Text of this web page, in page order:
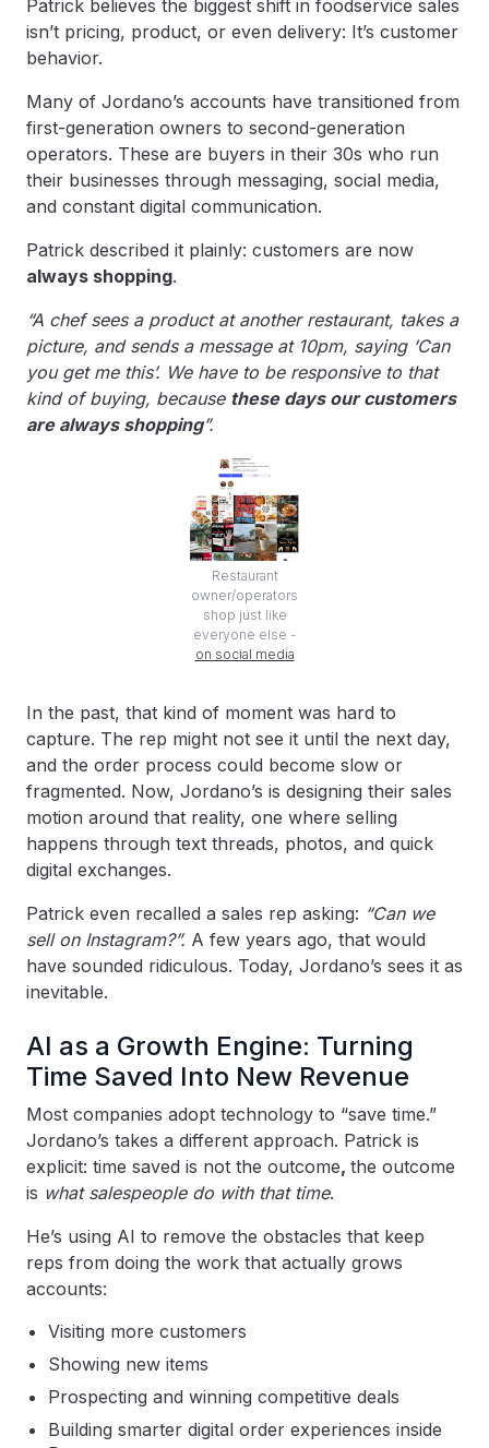
Patrick believes the biggest shift in foodservice sales
isn’t pricing, product, or even delivery: It’s customer
behavior.
Many of Jordano’s accounts have transitioned from
first-generation owners to second-generation
operators. These are buyers in their 30s who run
their businesses through messaging, social media,
and constant digital communication.
Patrick described it plainly: customers are now
always shopping.
“A chef sees a product at another restaurant, takes a
picture, and sends a message at 10pm, saying ‘Can
you get me this’. We have to be responsive to that
kind of buying, because these days our customers
are always shopping”.
Restaurant
owner/operators
shop just like
everyone else -
on social media
In the past, that kind of moment was hard to
capture. The rep might not see it until the next day,
and the order process could become slow or
fragmented. Now, Jordano’s is designing their sales
motion around that reality, one where selling
happens through text threads, photos, and quick
digital exchanges.
Patrick even recalled a sales rep asking: “Can we
sell on Instagram?”. A few years ago, that would
have sounded ridiculous. Today, Jordano’s sees it as
inevitable.
AI as a Growth Engine: Turning
Time Saved Into New Revenue
Most companies adopt technology to “save time.”
Jordano’s takes a different approach. Patrick is
explicit: time saved is not the outcome, the outcome
is what salespeople do with that time.
He’s using AI to remove the obstacles that keep
reps from doing the work that actually grows
accounts:
Visiting more customers
Showing new items
Prospecting and winning competitive deals
Building smarter digital order experiences inside